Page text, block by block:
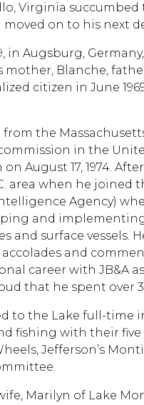
Virginia
moved on to his next
in Augsburg,
Blanche,
citizen in June
from the
in the
August 17, 1974.
area when he joined
Agency)
and
and surface vessels.
and
career with JB&A
that he spent over
to the Lake full-time
fishing with their
Jefferson’s
Marilyn of Lake